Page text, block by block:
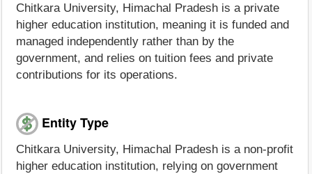
Chitkara University, Himachal Pradesh is a private
higher education institution, meaning it is funded and
managed independently rather than by the
government, and relies on tuition fees and private
contributions for its operations.
Entity Type
Chitkara University, Himachal Pradesh is a non-profit
higher education institution, relying on government